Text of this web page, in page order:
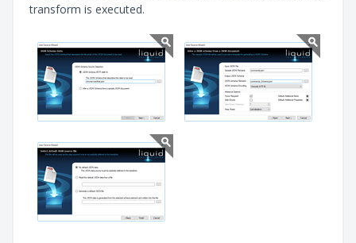
transform is executed.